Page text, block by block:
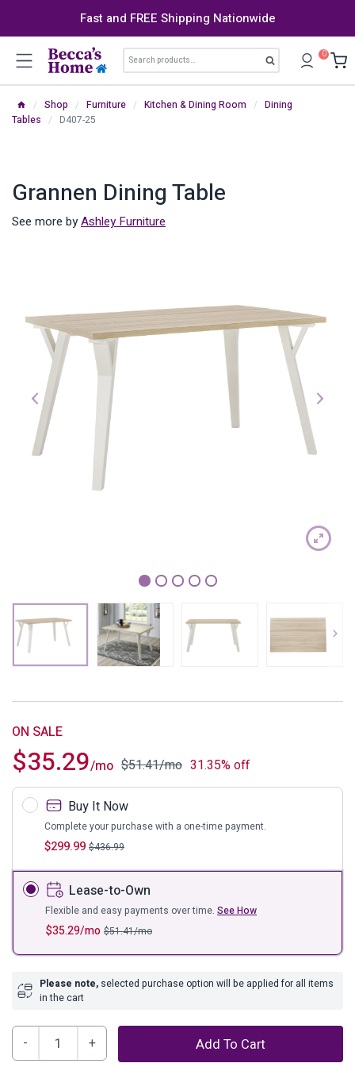
Fast and FREE Shipping Nationwide
Search
for:
Search 0
/ Shop / Furniture / Kitchen & Dining Room / Dining
Tables / D407-25
Grannen Dining Table
See more byAshley Furniture
1 2 3 4
$35.29/mo $51.41/mo 31.35% off
ON SALE
Buy It Now
$299.99 $436.99
Complete your purchase with a one-time payment.
Lease-to-Own
$35.29/mo $51.41/mo
Flexible and easy payments over time. See How
Please note, selected purchase option will be applied for all items
in the cart
Grannen
Add To Cart